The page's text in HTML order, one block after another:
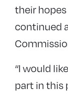
their
continued
“I would
part in this